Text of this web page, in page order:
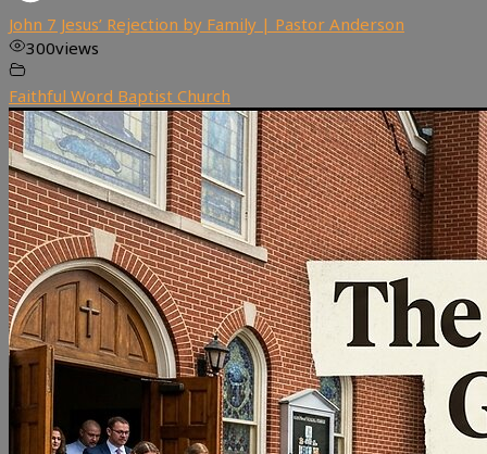
John 7 Jesus’ Rejection by Family | Pastor Anderson
300views
Faithful Word Baptist Church